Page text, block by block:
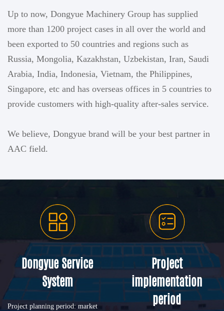
Up to now, Dongyue Machinery Group has supplied
more than 1200 project cases in all over the world and
been exported to 50 countries and regions such as
Russia, Mongolia, Kazakhstan, Uzbekistan, Iran, Saudi
Arabia, India, Indonesia, Vietnam, the Philippines,
Singapore, etc and has overseas offices in 5 countries to
provide customers with high-quality after-sales service.
We believe, Dongyue brand will be your best partner in
AAC field.
Dongyue Service
System
Project planning period: market
Project
implementation
period